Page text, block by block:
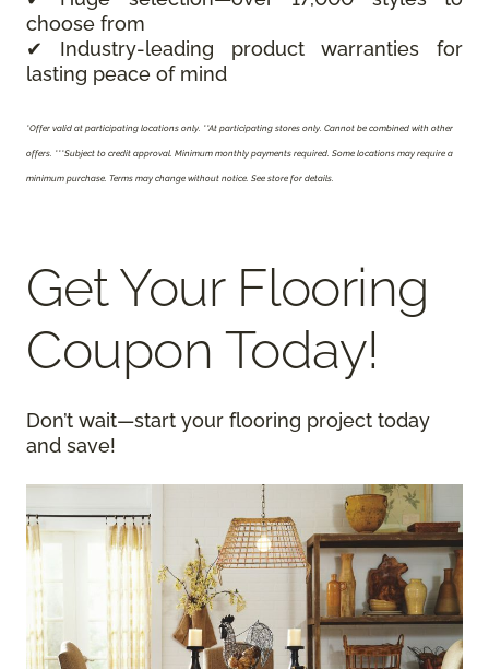
choose from
✔ Industry-leading product warranties for
lasting peace of mind
*Offer valid at participating locations only. **At participating stores only. Cannot be combined with other
offers. ***Subject to credit approval. Minimum monthly payments required. Some locations may require a
minimum purchase. Terms may change without notice. See store for details.
Get Your Flooring
Coupon Today!
Don’t wait—start your flooring project today
and save!